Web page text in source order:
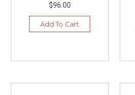
$96.00
Add To Cart